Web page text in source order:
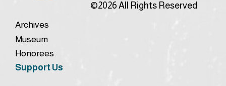
©2026 All Rights Reserved
Archives
Museum
Honorees
Support Us